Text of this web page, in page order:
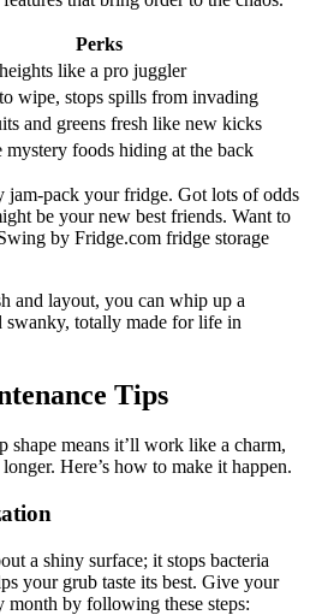
Perks
like a pro juggler
wipe, stops spills from invading
and greens fresh like new kicks
mystery foods hiding at the back
pack your fridge. Got lots of odds
be your new best friends. Want to
by Fridge.com fridge storage
and layout, you can whip up a
swanky, totally made for life in
Tips
means it’ll work like a charm,
Here’s how to make it happen.
a shiny surface; it stops bacteria
your grub taste its best. Give your
month by following these steps: